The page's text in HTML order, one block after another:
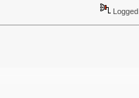
Logged